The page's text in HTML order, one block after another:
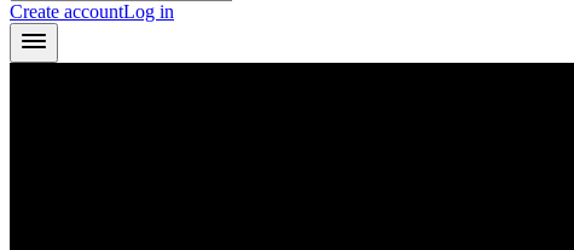
Create accountLog in